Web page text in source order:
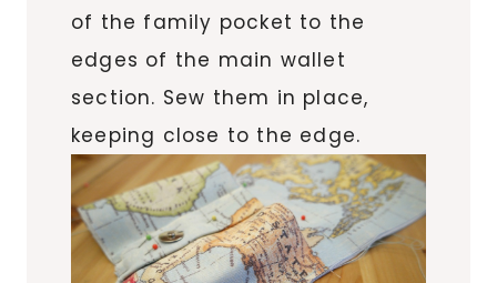
of the family pocket to the
edges of the main wallet
section. Sew them in place,
keeping close to the edge.